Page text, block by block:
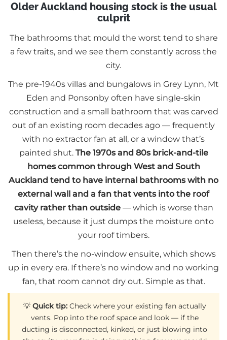
Older Auckland housing stock is the usual
culprit
The bathrooms that mould the worst tend to share
a few traits, and we see them constantly across the
city.
The pre-1940s villas and bungalows in Grey Lynn, Mt
Eden and Ponsonby often have single-skin
construction and a small bathroom that was carved
out of an existing room decades ago — frequently
with no extractor fan at all, or a window that’s
painted shut. The 1970s and 80s brick-and-tile
homes common through West and South
Auckland tend to have internal bathrooms with no
external wall and a fan that vents into the roof
cavity rather than outside— which is worse than
useless, because it just dumps the moisture onto
your roof timbers.
Then there’s the no-window ensuite, which shows
up in every era. If there’s no window and no working
fan, that room cannot dry out. Simple as that.
💡 Quick tip:Check where your existing fan actually
vents. Pop into the roof space and look — if the
ducting is disconnected, kinked, or just blowing into